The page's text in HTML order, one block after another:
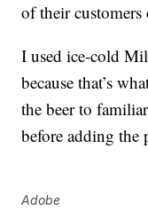
of their
I used ice-cold
because that’s
the beer to
before adding
Adobe